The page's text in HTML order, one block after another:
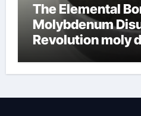
The Elemental
Molybdenum
Revolution moly